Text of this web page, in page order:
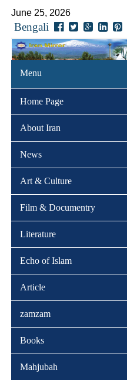
June 25, 2026
Bengali
Menu
Home Page
About Iran
News
Art & Culture
Film & Documentry
Literature
Echo of Islam
Article
zamzam
Books
Mahjubah